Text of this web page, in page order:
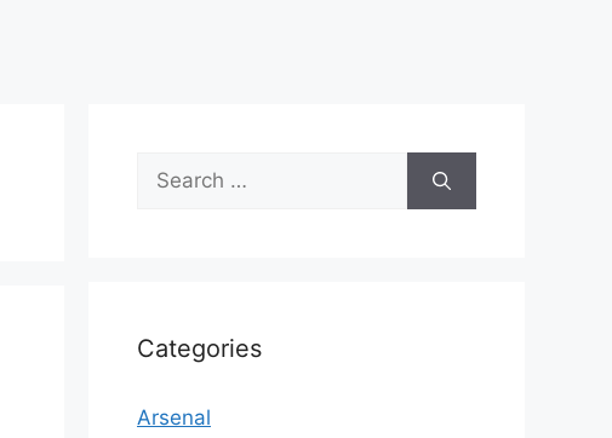
Search
for:
Categories
Arsenal